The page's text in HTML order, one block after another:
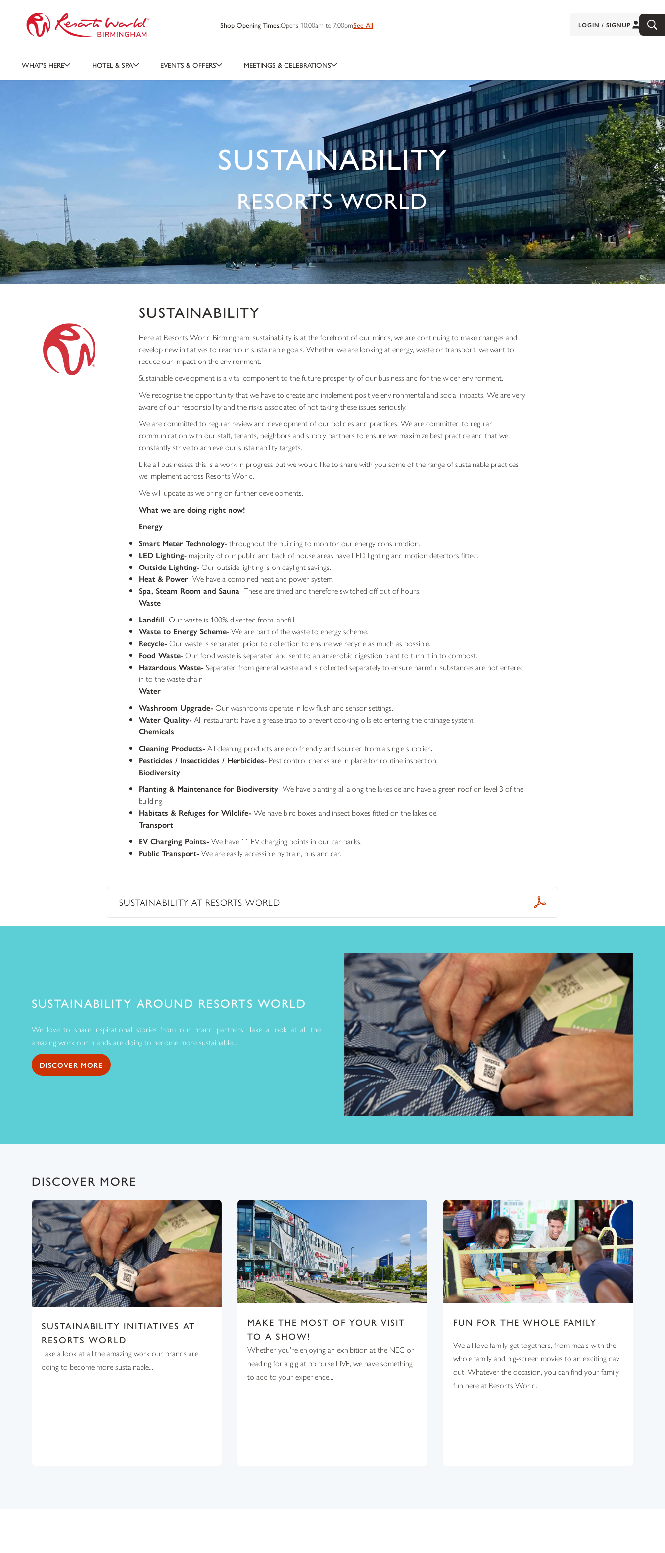
Shop Opening Times:Opens 10:00am to 7:00pmSee All LOGIN / SIGNUP
WHAT'S HERE HOTEL & SPA EVENTS & OFFERS MEETINGS & CELEBRATIONS
SUSTAINABILITY
RESORTS WORLD
SUSTAINABILITY
Here at Resorts World Birmingham, sustainability is at the forefront of our minds, we are continuing to make changes and
develop new initiatives to reach our sustainable goals. Whether we are looking at energy, waste or transport, we want to
reduce our impact on the environment.
Sustainable development is a vital component to the future prosperity of our business and for the wider environment.
We recognise the opportunity that we have to create and implement positive environmental and social impacts. We are very
aware of our responsibility and the risks associated of not taking these issues seriously.
We are committed to regular review and development of our policies and practices. We are committed to regular
communication with our staff, tenants, neighbors and supply partners to ensure we maximize best practice and that we
constantly strive to achieve our sustainability targets.
Like all businesses this is a work in progress but we would like to share with you some of the range of sustainable practices
we implement across Resorts World.
We will update as we bring on further developments.
What we are doing right now!
Energy
Smart Meter Technology- throughout the building to monitor our energy consumption.
LED Lighting- majority of our public and back of house areas have LED lighting and motion detectors fitted.
Outside Lighting- Our outside lighting is on daylight savings.
Heat & Power- We have a combined heat and power system.
Spa, Steam Room and Sauna- These are timed and therefore switched off out of hours.
Waste
Landfill- Our waste is 100% diverted from landfill.
Waste to Energy Scheme- We are part of the waste to energy scheme.
Recycle-Our waste is separated prior to collection to ensure we recycle as much as possible.
Food Waste- Our food waste is separated and sent to an anaerobic digestion plant to turn it in to compost.
Hazardous Waste-Separated from general waste and is collected separately to ensure harmful substances are not entered
in to the waste chain
Water
Washroom Upgrade-Our washrooms operate in low flush and sensor settings.
Water Quality-All restaurants have a grease trap to prevent cooking oils etc entering the drainage system.
Chemicals
Cleaning Products-All cleaning products are eco friendly and sourced from a single supplier.
Pesticides / Insecticides / Herbicides- Pest control checks are in place for routine inspection.
Biodiversity
Planting & Maintenance for Biodiversity- We have planting all along the lakeside and have a green roof on level 3 of the
building.
Habitats & Refuges for Wildlife- We have bird boxes and insect boxes fitted on the lakeside.
Transport
EV Charging Points-We have 11 EV charging points in our car parks.
Public Transport-We are easily accessible by train, bus and car.
SUSTAINABILITY AT RESORTS WORLD
SUSTAINABILITY AROUND RESORTS WORLD
We love to share inspirational stories from our brand partners. Take a look at all the
amazing work our brands are doing to become more sustainable...
DISCOVER MORE
DISCOVER MORE
SUSTAINABILITY INITIATIVES AT
RESORTS WORLD
Take a look at all the amazing work our brands are
doing to become more sustainable...
MAKE THE MOST OF YOUR VISIT
TO A SHOW!
Whether you're enjoying an exhibition at the NEC or
heading for a gig at bp pulse LIVE, we have something
to add to your experience...
FUN FOR THE WHOLE FAMILY
We all love family get-togethers, from meals with the
whole family and big-screen movies to an exciting day
out! Whatever the occasion, you can find your family
fun here at Resorts World.